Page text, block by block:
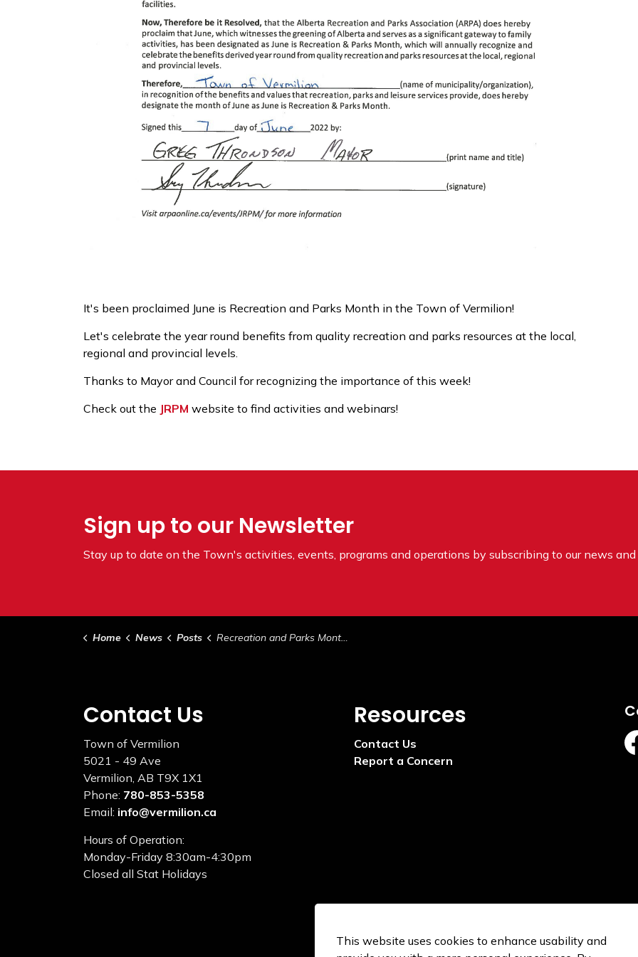
It's been proclaimed June is Recreation and Parks Month in the Town of Vermilion!
Let's celebrate the year round benefits from quality recreation and parks resources at the local,
regional and provincial levels.
Thanks to Mayor and Council for recognizing the importance of this week!
Check out the JRPM website to find activities and webinars!
Sign up to our Newsletter
Stay up to date on the Town's activities, events, programs and operations by subscribing to our news and
Home News Posts Recreation and Parks Month June 2022
Contact Us
Town of Vermilion
5021 - 49 Ave
Vermilion, AB T9X 1X1
Phone: 780-853-5358
Email: info@vermilion.ca
Hours of Operation:
Monday-Friday 8:30am-4:30pm
Closed all Stat Holidays
Resources
Contact Us
Report a Concern
This website uses cookies to enhance usability and